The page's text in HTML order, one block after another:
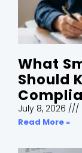
What
Should
July 8, 2026
Read More »